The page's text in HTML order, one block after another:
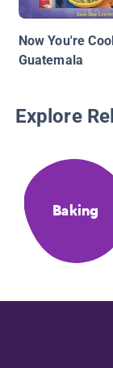
Now You're
Guatemala
Explore
Baking